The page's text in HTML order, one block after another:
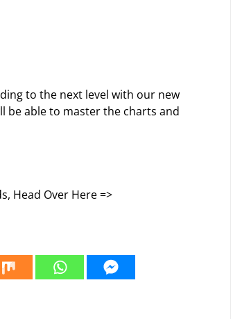
to the next level with our new
be able to master the charts and
Head Over Here =>